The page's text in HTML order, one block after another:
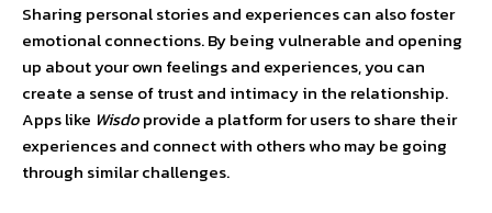
Sharing personal stories and experiences can also foster
emotional connections. By being vulnerable and opening
up about your own feelings and experiences, you can
create a sense of trust and intimacy in the relationship.
Apps like Wisdoprovide a platform for users to share their
experiences and connect with others who may be going
through similar challenges.